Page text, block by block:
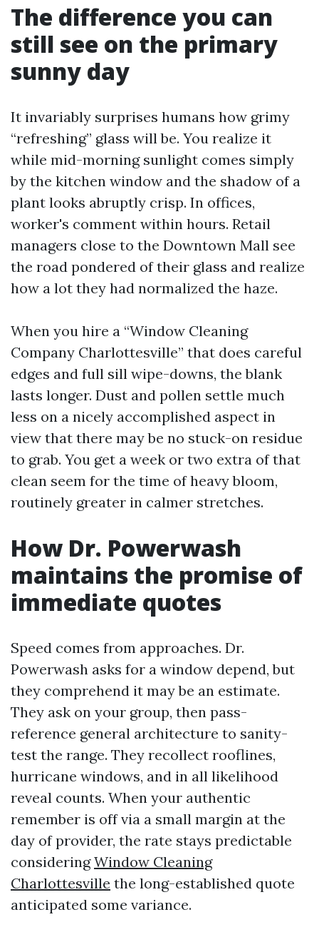
The difference you can
still see on the primary
sunny day
It invariably surprises humans how grimy
“refreshing” glass will be. You realize it
while mid-morning sunlight comes simply
by the kitchen window and the shadow of a
plant looks abruptly crisp. In offices,
worker's comment within hours. Retail
managers close to the Downtown Mall see
the road pondered of their glass and realize
how a lot they had normalized the haze.
When you hire a “Window Cleaning
Company Charlottesville” that does careful
edges and full sill wipe-downs, the blank
lasts longer. Dust and pollen settle much
less on a nicely accomplished aspect in
view that there may be no stuck-on residue
to grab. You get a week or two extra of that
clean seem for the time of heavy bloom,
routinely greater in calmer stretches.
How Dr. Powerwash
maintains the promise of
immediate quotes
Speed comes from approaches. Dr.
Powerwash asks for a window depend, but
they comprehend it may be an estimate.
They ask on your group, then pass-
reference general architecture to sanity-
test the range. They recollect rooflines,
hurricane windows, and in all likelihood
reveal counts. When your authentic
remember is off via a small margin at the
day of provider, the rate stays predictable
consideringWindow Cleaning
Charlottesville the long-established quote
anticipated some variance.